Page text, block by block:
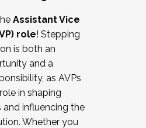
with labor
bargaining
academic affairs
staff
Assistant Vice
role! Stepping
is both an
and a
as AVPs
in shaping
and influencing the
Whether you